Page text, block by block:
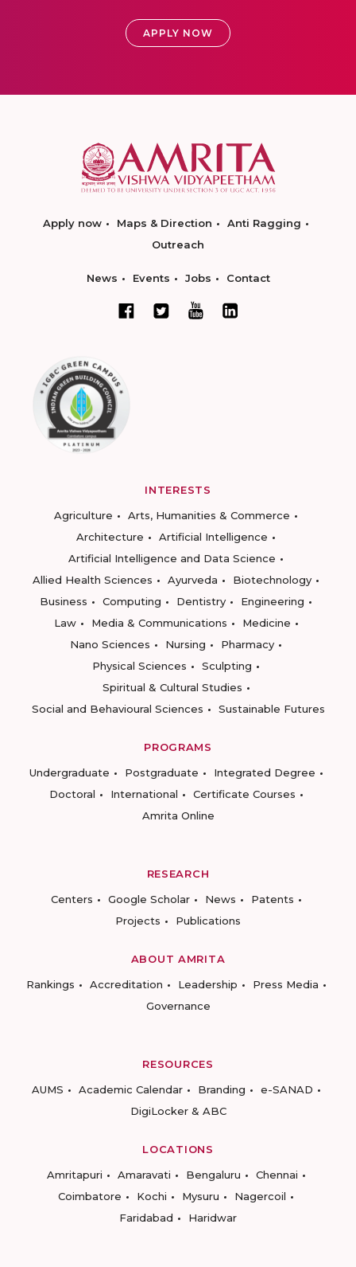
APPLY NOW
Apply now Maps & Direction
Anti Ragging
Outreach
News Events Jobs Contact
INTERESTS
Agriculture
Arts, Humanities & Commerce
Architecture
Artificial Intelligence
Artificial Intelligence and Data Science
Allied Health Sciences
Ayurveda
Biotechnology
Business
Computing Dentistry
Engineering
Law
Media & Communications
Medicine
Nano Sciences
Nursing
Pharmacy
Physical Sciences
Sculpting
Spiritual & Cultural Studies
Social and Behavioural Sciences
Sustainable Futures
PROGRAMS
Undergraduate
Postgraduate
Integrated Degree
Doctoral
International
Certificate Courses
Amrita Online
RESEARCH
Centers
Google Scholar News
Patents
Projects
Publications
ABOUT AMRITA
Rankings
Accreditation Leadership
Press Media
Governance
RESOURCES
AUMS
Academic Calendar Branding
e-SANAD
DigiLocker & ABC
LOCATIONS
Amritapuri
Amaravati Bengaluru
Chennai
Coimbatore
Kochi Mysuru
Nagercoil
Faridabad
Haridwar